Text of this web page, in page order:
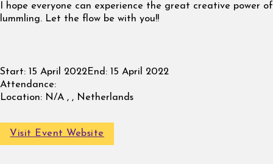
I hope everyone can experience the great creative power of
lummling. Let the flow be with you!!
Start: 15 April 2022End: 15 April 2022
Attendance:
Location: N/A , , Netherlands
Visit Event Website